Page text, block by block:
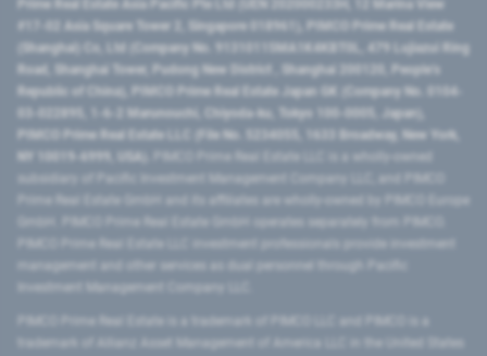
Prime Real Estate Asia Pacific Pte Ltd (UEN 202000233H, 12 Marina View
#17-02 Asia Square Tower 2, Singapore 018961), PIMCO Prime Real Estate
(Shanghai) Co, Ltd (Company No. 91310115MA1K4KBT0L, 479 Lujiazui Ring
Road​, Shanghai Tower, Pudong New District ​, Shanghai 200120​, People’s
Republic of China​), PIMCO Prime Real Estate Japan GK (Company No. 0104-
03-022895, 1-6-2 Marunouchi, Chiyoda-ku, Tokyo 100-0005, Japan),
PIMCO Prime Real Estate LLC (File No. 5234055, 1633 Broadway, New York,